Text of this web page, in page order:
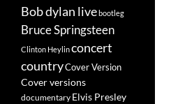
Bob dylan livebootleg
Bruce Springsteen
Clinton Heylinconcert
countryCover Version
Cover versions
documentary Elvis Presley